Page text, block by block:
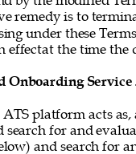
remedy is to
under these
effectat the time the
Onboarding Service
ATS platform acts
search for and
and search for